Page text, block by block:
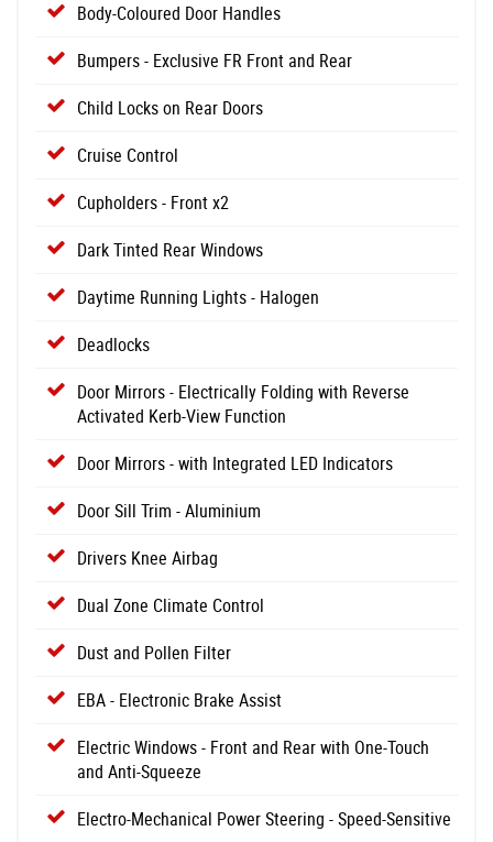
Body-Coloured Door Handles
Bumpers - Exclusive FR Front and Rear
Child Locks on Rear Doors
Cruise Control
Cupholders - Front x2
Dark Tinted Rear Windows
Daytime Running Lights - Halogen
Deadlocks
Door Mirrors - Electrically Folding with Reverse
Activated Kerb-View Function
Door Mirrors - with Integrated LED Indicators
Door Sill Trim - Aluminium
Drivers Knee Airbag
Dual Zone Climate Control
Dust and Pollen Filter
EBA - Electronic Brake Assist
Electric Windows - Front and Rear with One-Touch
and Anti-Squeeze
Electro-Mechanical Power Steering - Speed-Sensitive